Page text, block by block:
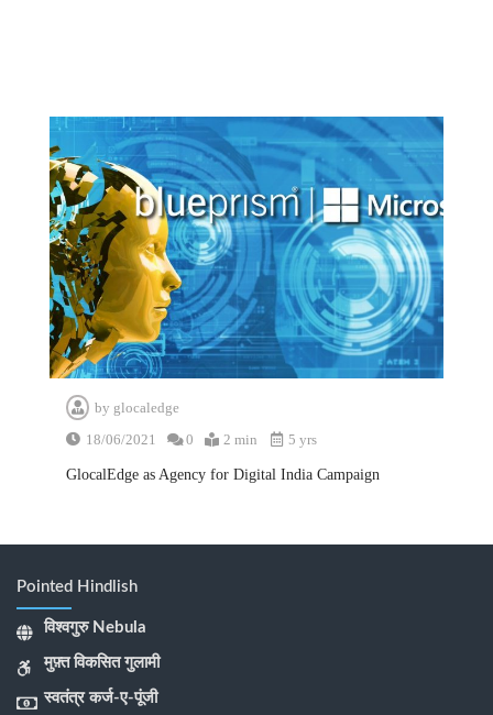
by glocaledge
18/06/2021
0 2 min 5 yrs
GlocalEdge as Agency for Digital India Campaign
Pointed Hindlish
विश्वगुरु Nebula
मुफ़्त विकसित गुलामी
स्वतंत्र कर्ज-ए-पूंजी